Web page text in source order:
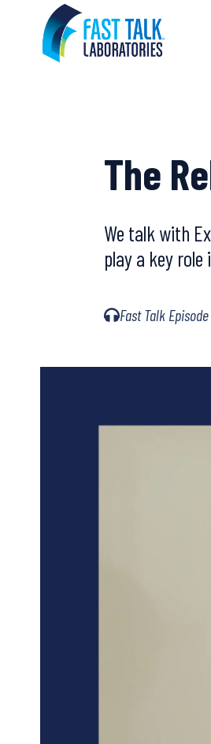
content
The
We talk with
play a key
Fast Talk